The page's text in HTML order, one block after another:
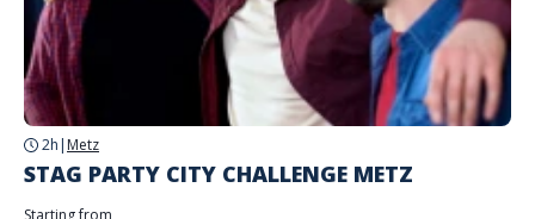
2h | Metz
STAG PARTY CITY CHALLENGE METZ
Starting from